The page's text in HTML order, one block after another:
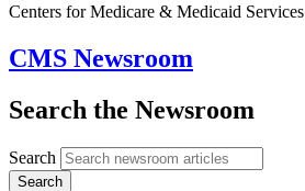
Centers for Medicare & Medicaid Services
CMS Newsroom
Search the Newsroom
Search
Search